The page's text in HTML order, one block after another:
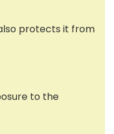
protects it from
to the